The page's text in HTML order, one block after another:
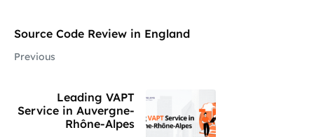
Source Code Review in England
Previous
Leading VAPT
Service in Auvergne-
Rhône-Alpes